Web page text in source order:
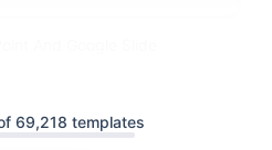
69,218 templates